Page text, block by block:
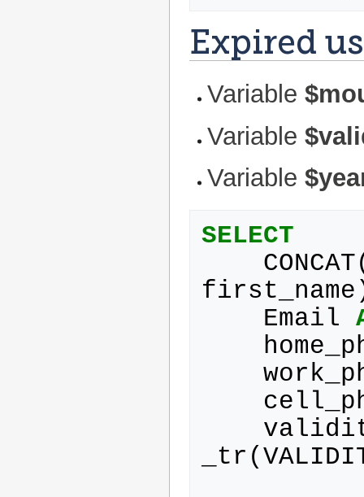
Expired
Variable
Variable
Variable
SELECT
CONCAT
first_name
Email
_tr (